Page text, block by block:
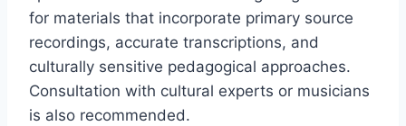
for materials that incorporate primary source
recordings, accurate transcriptions, and
culturally sensitive pedagogical approaches.
Consultation with cultural experts or musicians
is also recommended.